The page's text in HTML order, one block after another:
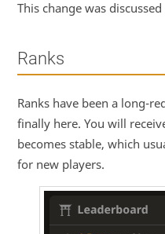
This change was
Ranks
Ranks have been a long-
finally here. You will
becomes stable, which
for new players.